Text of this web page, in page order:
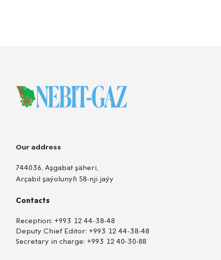
Our address
744036, Aşgabat şäheri,
Arçabil şaýolunyň 58-nji jaýy
Contacts
Reception: +993 12 44-38-48
Deputy Chief Editor: +993 12 44-38-48
Secretary in charge: +993 12 40-30-88